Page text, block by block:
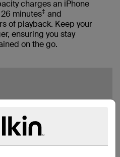
charges an iPhone
minutes‡ and
of playback. Keep your
ensuring you stay
on the go.